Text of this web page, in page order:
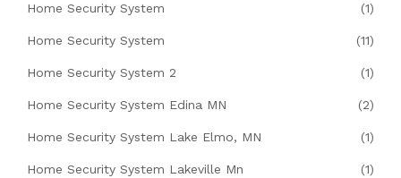
Home Security System (1)
Home Security System (11)
Home Security System 2 (1)
Home Security System Edina MN (2)
Home Security System Lake Elmo, MN (1)
Home Security System Lakeville Mn (1)